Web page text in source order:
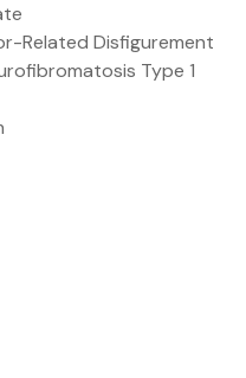
Related Disfigurement
Type 1